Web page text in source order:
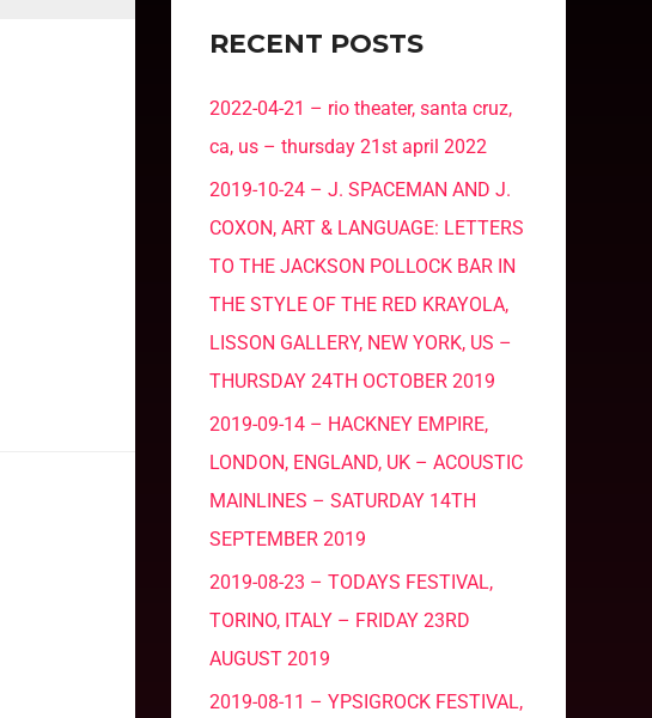
RECENT POSTS
2022-04-21 – rio theater, santa cruz,
ca, us – thursday 21st april 2022
2019-10-24 – J. SPACEMAN AND J.
COXON, ART & LANGUAGE: LETTERS
TO THE JACKSON POLLOCK BAR IN
THE STYLE OF THE RED KRAYOLA,
LISSON GALLERY, NEW YORK, US –
THURSDAY 24TH OCTOBER 2019
2019-09-14 – HACKNEY EMPIRE,
LONDON, ENGLAND, UK – ACOUSTIC
MAINLINES – SATURDAY 14TH
SEPTEMBER 2019
2019-08-23 – TODAYS FESTIVAL,
TORINO, ITALY – FRIDAY 23RD
AUGUST 2019
2019-08-11 – YPSIGROCK FESTIVAL,